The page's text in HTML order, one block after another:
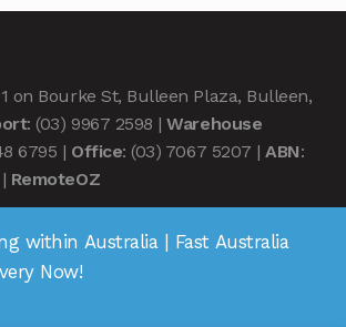
on Bourke St, Bulleen Plaza, Bulleen,
: (03) 9967 2598 |Warehouse
6795 | Office: (03) 7067 5207 |ABN:
RemoteOZ
within Australia | Fast Australia
Now!